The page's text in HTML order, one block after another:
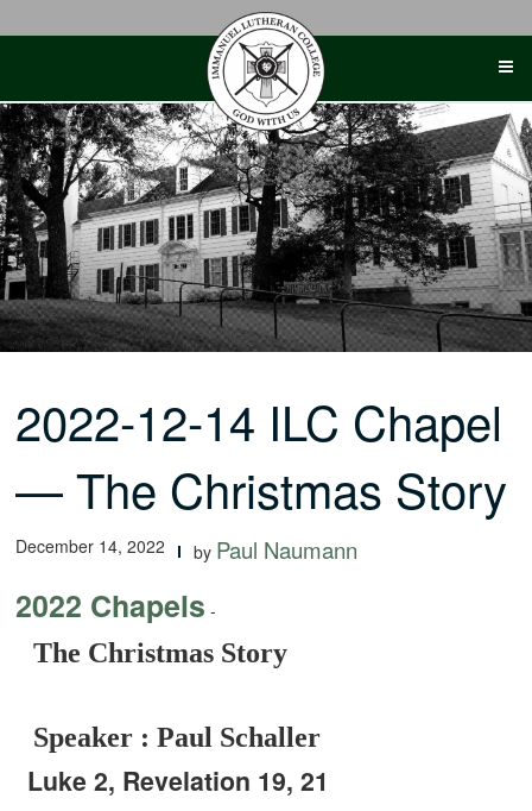
2022-12-14 ILC Chapel
— The Christmas Story
December 14, 2022 by Paul Naumann
2022 Chapels -
The Christmas Story
Speaker : Paul Schaller
Luke 2, Revelation 19, 21